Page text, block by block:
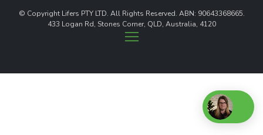
© Copyright Lifers PTY LTD. All Rights Reserved. ABN: 90643368665.
433 Logan Rd, Stones Corner, QLD, Australia, 4120